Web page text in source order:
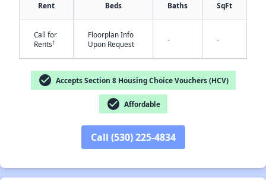
✕
Rent Beds Baths SqFt
Call for
Rents†
Floorplan Info
Upon Request
- -
check_circle Accepts Section 8 Housing Choice Vouchers (HCV)
check_circle Affordable
Call (530) 225-4834